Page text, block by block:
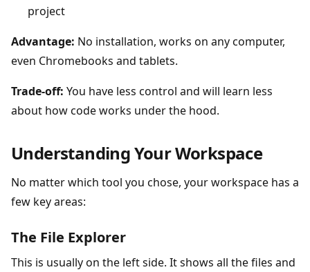
project
Advantage: No installation, works on any computer,
even Chromebooks and tablets.
Trade-off: You have less control and will learn less
about how code works under the hood.
Understanding Your Workspace
No matter which tool you chose, your workspace has a
few key areas:
The File Explorer
This is usually on the left side. It shows all the files and